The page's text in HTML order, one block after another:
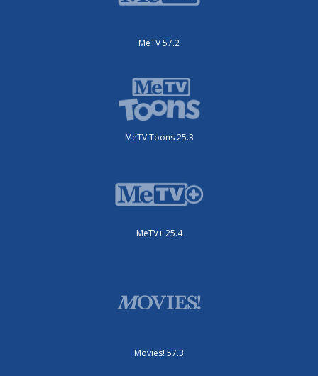
MeTV 57.2
MeTV Toons 25.3
MeTV+ 25.4
Movies! 57.3